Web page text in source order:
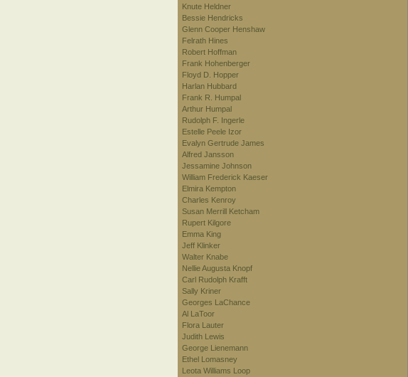
Knute Heldner
Bessie Hendricks
Glenn Cooper Henshaw
Felrath Hines
Robert Hoffman
Frank Hohenberger
Floyd D. Hopper
Harlan Hubbard
Frank R. Humpal
Arthur Humpal
Rudolph F. Ingerle
Estelle Peele Izor
Evalyn Gertrude James
Alfred Jansson
Jessamine Johnson
William Frederick Kaeser
Elmira Kempton
Charles Kenroy
Susan Merrill Ketcham
Rupert Kilgore
Emma King
Jeff Klinker
Walter Knabe
Nellie Augusta Knopf
Carl Rudolph Krafft
Sally Kriner
Georges LaChance
Al LaToor
Flora Lauter
Judith Lewis
George Lienemann
Ethel Lomasney
Leota Williams Loop